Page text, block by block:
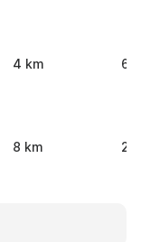
4 km 6
8 km